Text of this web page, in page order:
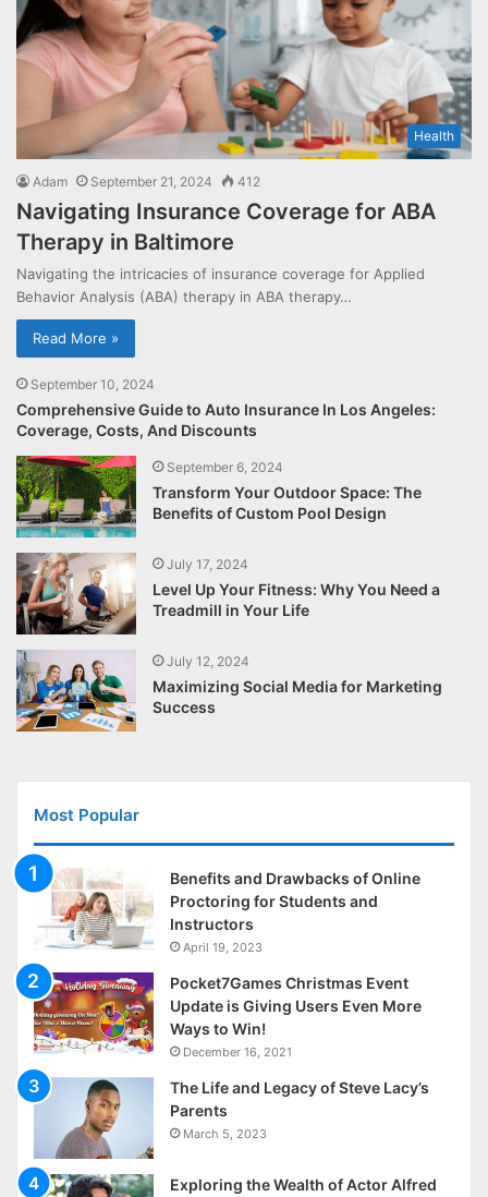
Health
Adam September 21, 2024 412
Navigating Insurance Coverage for ABA
Therapy in Baltimore
Navigating the intricacies of insurance coverage for Applied
Behavior Analysis (ABA) therapy in ABA therapy…
Read More »
September 10, 2024
Comprehensive Guide to Auto Insurance In Los Angeles:
Coverage, Costs, And Discounts
September 6, 2024
Transform Your Outdoor Space: The
Benefits of Custom Pool Design
July 17, 2024
Level Up Your Fitness: Why You Need a
Treadmill in Your Life
July 12, 2024
Maximizing Social Media for Marketing
Success
Most Popular
Benefits and Drawbacks of Online
Proctoring for Students and
Instructors
April 19, 2023
Pocket7Games Christmas Event
Update is Giving Users Even More
Ways to Win!
December 16, 2021
The Life and Legacy of Steve Lacy’s
Parents
March 5, 2023
Exploring the Wealth of Actor Alfred